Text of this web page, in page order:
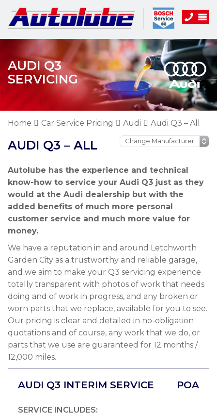
AUDI Q3
SERVICING
Home Car Service Pricing Audi Audi Q3 – All
AUDI Q3 – ALL
Autolube has the experience and technical
know-how to service your Audi Q3 just as they
would at the Audi dealership but with the
added benefits of much more personal
customer service and much more value for
money.
We have a reputation in and around Letchworth
Garden City as a trustworthy and reliable garage,
and we aim to make your Q3 servicing experience
totally transparent with photos of work that needs
doing and of work in progress, and any broken or
worn parts that we replace, available for you to see.
Our pricing is clear and detailed in no-obligation
quotations and of course, any work that we do, or
parts that we use are guaranteed for 12 months /
12,000 miles.
AUDI Q3 INTERIM SERVICE POA
SERVICE INCLUDES: